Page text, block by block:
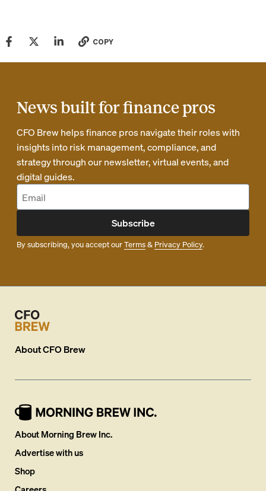
COPY
News built for finance pros
CFO Brew helps finance pros navigate their roles with
insights into risk management, compliance, and
strategy through our newsletter, virtual events, and
digital guides.
Subscribe
By subscribing, you accept ourTerms& Privacy Policy.
AboutCFO Brew
About Morning Brew Inc.
Advertise with us
Shop